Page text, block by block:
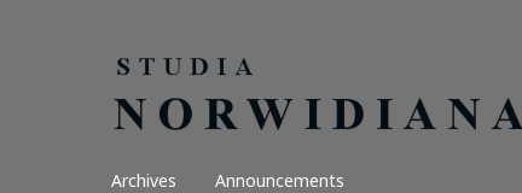
Archives Announcements